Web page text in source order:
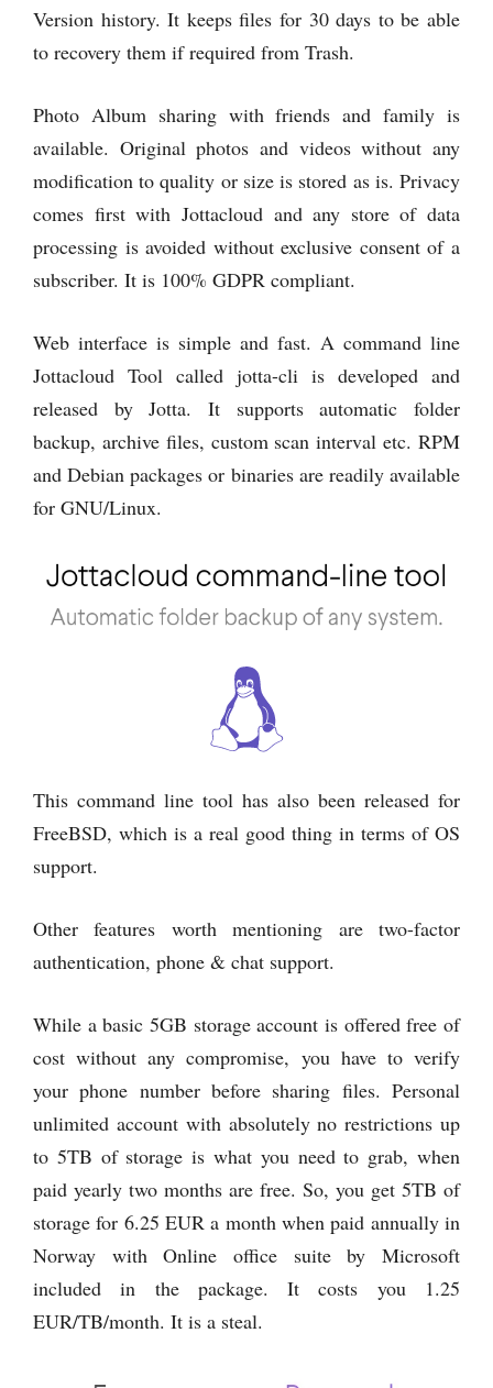
Version history. It keeps files for 30 days to be able
to recovery them if required from Trash.
Photo Album sharing with friends and family is
available. Original photos and videos without any
modification to quality or size is stored as is. Privacy
comes first with Jottacloud and any store of data
processing is avoided without exclusive consent of a
subscriber. It is 100% GDPR compliant.
Web interface is simple and fast. A command line
Jottacloud Tool called jotta-cli is developed and
released by Jotta. It supports automatic folder
backup, archive files, custom scan interval etc. RPM
and Debian packages or binaries are readily available
for GNU/Linux.
This command line tool has also been released for
FreeBSD, which is a real good thing in terms of OS
support.
Other features worth mentioning are two-factor
authentication, phone & chat support.
While a basic 5GB storage account is offered free of
cost without any compromise, you have to verify
your phone number before sharing files. Personal
unlimited account with absolutely no restrictions up
to 5TB of storage is what you need to grab, when
paid yearly two months are free. So, you get 5TB of
storage for 6.25 EUR a month when paid annually in
Norway with Online office suite by Microsoft
included in the package. It costs you 1.25
EUR/TB/month. It is a steal.